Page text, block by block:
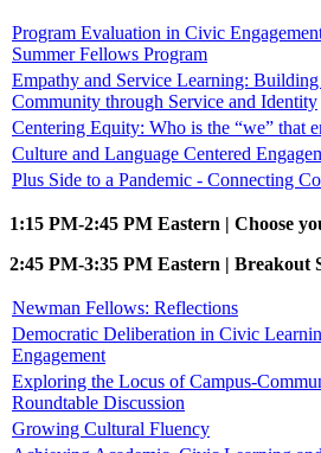
Program Evaluation in Civic
Summer Fellows Program
Empathy and Service Learning:
Community through Service and Identity
Centering Equity: Who is the “we” that
Culture and Language Centered
Plus Side to a Pandemic - Connecting
1:15 PM-2:45 PM Eastern | Choose
2:45 PM-3:35 PM Eastern | Breakout
Newman Fellows: Reflections
Democratic Deliberation in Civic
Engagement
Exploring the Locus of Campus-
Roundtable Discussion
Growing Cultural Fluency